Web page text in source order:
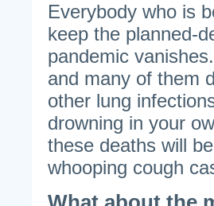
Everybody who is
keep the planned-
pandemic
and many of them
other lung
drowning in your
these deaths will
whooping cough